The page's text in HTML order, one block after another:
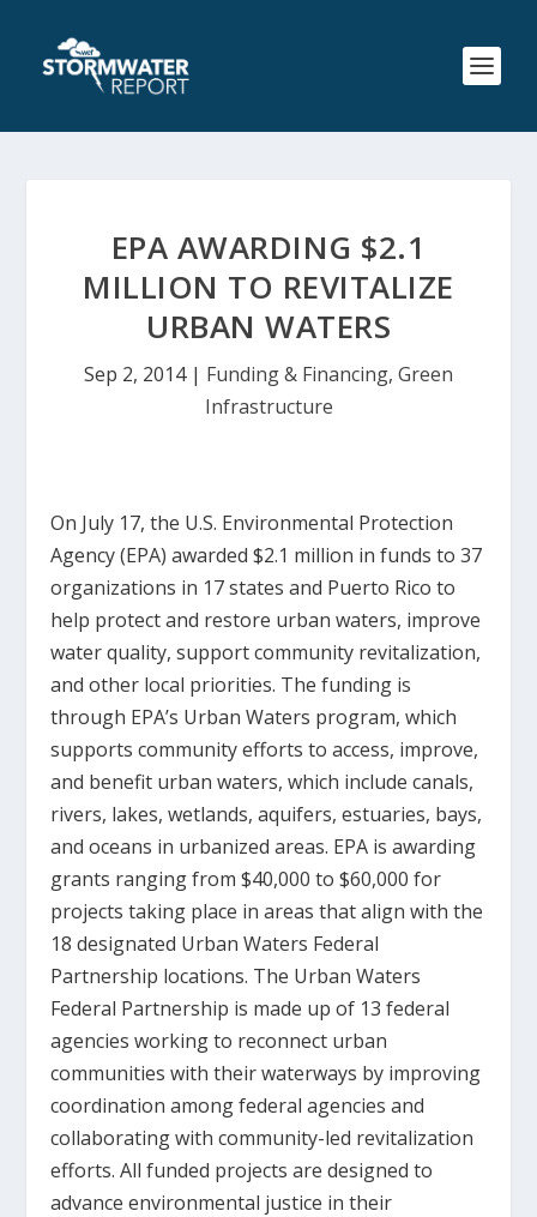
EPA AWARDING $2.1
MILLION TO REVITALIZE
URBAN WATERS
Sep 2, 2014| Funding & Financing, Green
Infrastructure
On July 17, the U.S. Environmental Protection
Agency (EPA) awarded $2.1 million in funds to 37
organizations in 17 states and Puerto Rico to
help protect and restore urban waters, improve
water quality, support community revitalization,
and other local priorities. The funding is
through EPA’s Urban Waters program, which
supports community efforts to access, improve,
and benefit urban waters, which include canals,
rivers, lakes, wetlands, aquifers, estuaries, bays,
and oceans in urbanized areas. EPA is awarding
grants ranging from $40,000 to $60,000 for
projects taking place in areas that align with the
18 designated Urban Waters Federal
Partnership locations. The Urban Waters
Federal Partnership is made up of 13 federal
agencies working to reconnect urban
communities with their waterways by improving
coordination among federal agencies and
collaborating with community-led revitalization
efforts. All funded projects are designed to
advance environmental justice in their